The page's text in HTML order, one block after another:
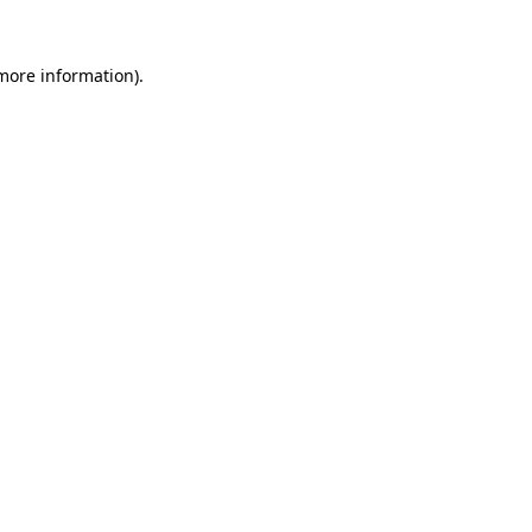
information).